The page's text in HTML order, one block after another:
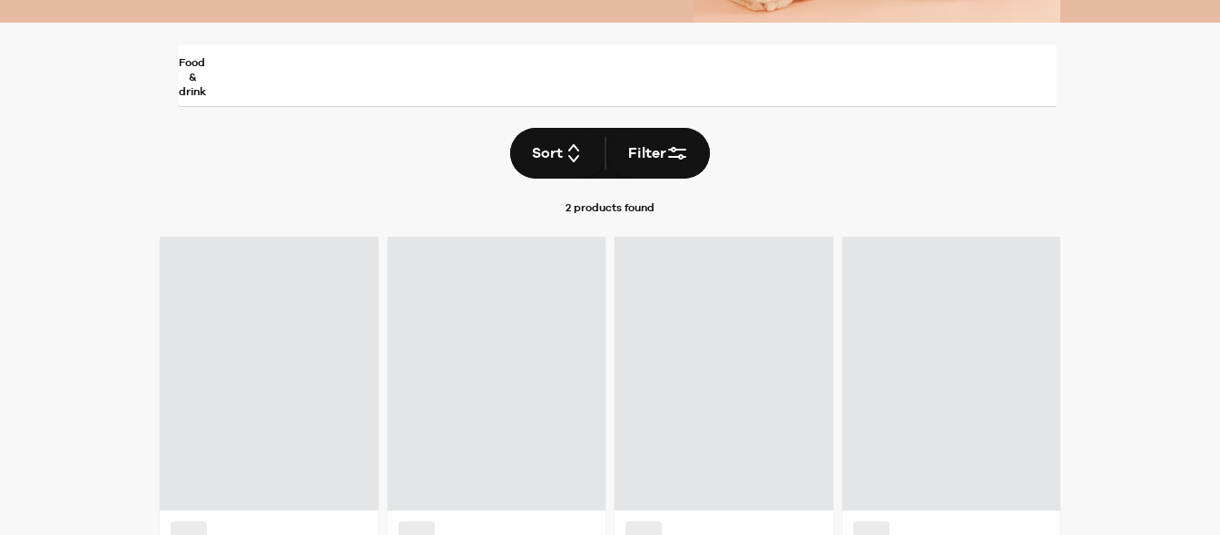
Food
&
drink
Sort Filter
2 products found